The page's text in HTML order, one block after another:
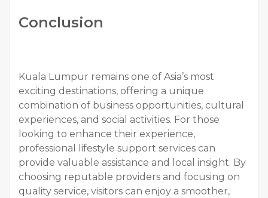
Conclusion
Kuala Lumpur remains one of Asia’s most
exciting destinations, offering a unique
combination of business opportunities, cultural
experiences, and social activities. For those
looking to enhance their experience,
professional lifestyle support services can
provide valuable assistance and local insight. By
choosing reputable providers and focusing on
quality service, visitors can enjoy a smoother,